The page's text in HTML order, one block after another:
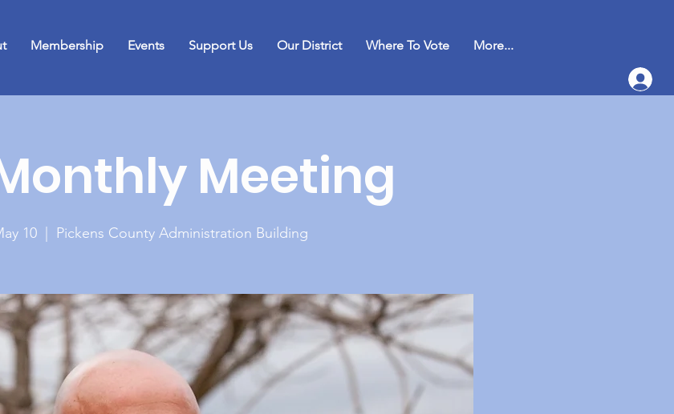
Membership Events Support Us Our District Where To Vote More...
Meeting
10 Pickens County Administration Building